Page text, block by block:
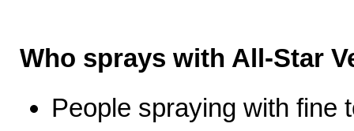
Who sprays with All-Star
People spraying with fine